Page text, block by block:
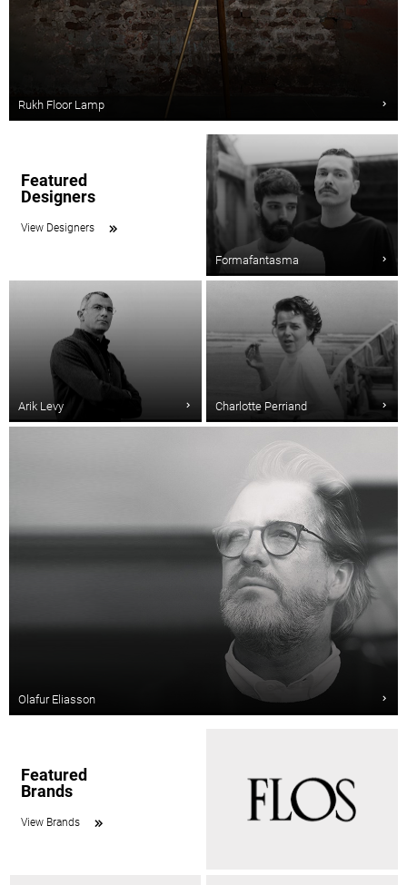
Rukh Floor Lamp
Featured
Designers
View Designers
Arik Levy
Formafantasma
Charlotte Perriand
Olafur Eliasson
Featured
Brands
View Brands